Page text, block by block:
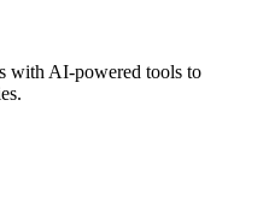
with AI-powered tools to